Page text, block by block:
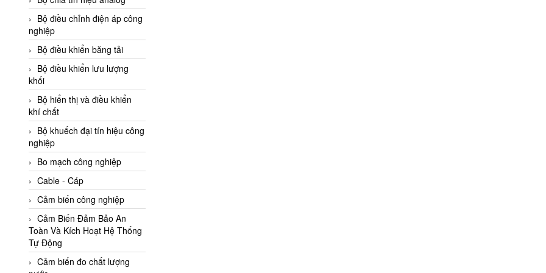
Adler Vietnam
Ados Vietnam
Advanced Energy Vietnam
Advantech Vietnam
Agate Vietnam
AGR International Vietnam
Aichi Tokei Denki Vietnam
Aii Vietnam
AIKOH
AINUO Vietnam
AIR MAJOR
Aira Euro Automation
Airtac Vietnam
Airtec Vietnam
Bộ điều chỉnh điện áp công
nghiệp
Bộ điều khiển băng tải
Bộ điều khiển lưu lượng
khối
Bộ hiển thị và điều khiển
khí chất
Bộ khuếch đại tín hiệu công
nghiệp
Bo mạch công nghiệp
Cable - Cáp
Cảm biến công nghiệp
Cảm Biến Đảm Bảo An
Toàn Và Kích Hoạt Hệ Thống
Tự Động
Cảm biến đo chất lượng